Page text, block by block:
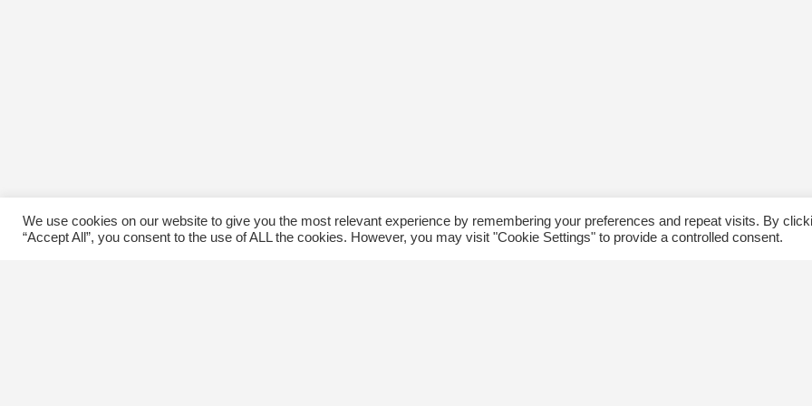
We use cookies on our website to give you the most relevant experience by remembering your preferences and repeat visits. By
“Accept All”, you consent to the use of ALL the cookies. However, you may visit "Cookie Settings" to provide a controlled consent.